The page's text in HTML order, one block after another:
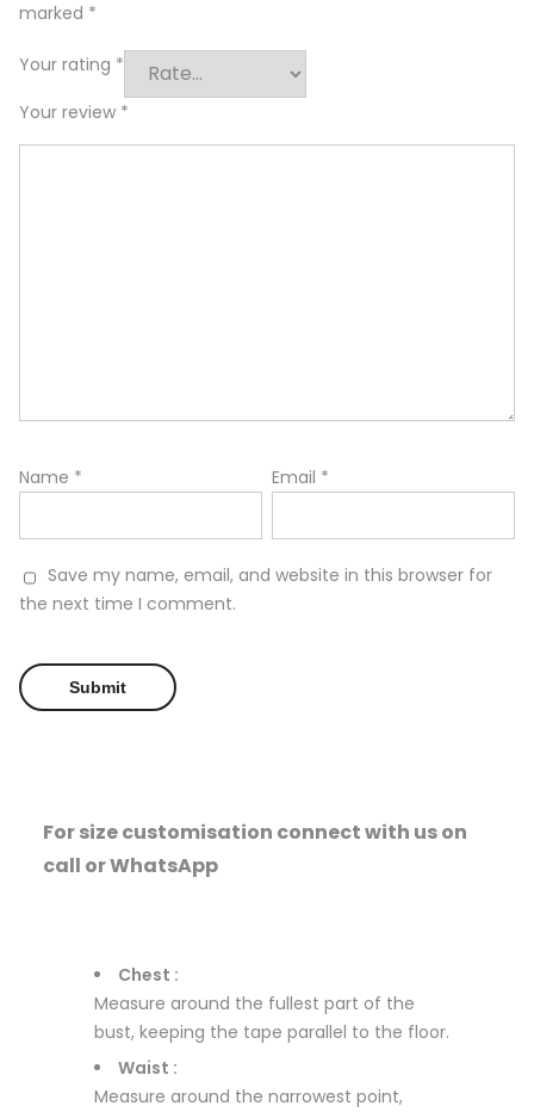
marked *
Your rating *
Your review *
Name * Email *
Save my name, email, and website in this browser for
the next time I comment.
For size customisation connect with us on
call or WhatsApp
Chest :
Measure around the fullest part of the
bust, keeping the tape parallel to the floor.
Waist :
Measure around the narrowest point,